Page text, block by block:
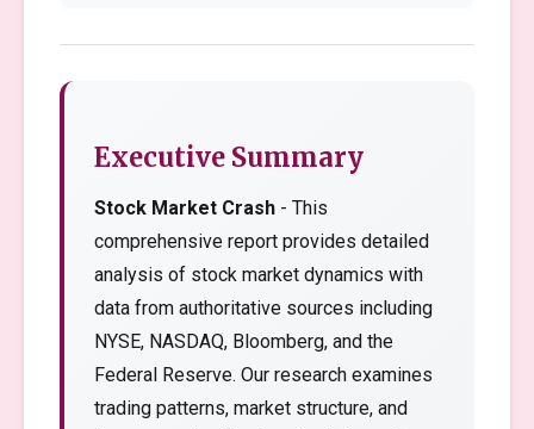
Executive Summary
Stock Market Crash - This
comprehensive report provides detailed
analysis of stock market dynamics with
data from authoritative sources including
NYSE, NASDAQ, Bloomberg, and the
Federal Reserve. Our research examines
trading patterns, market structure, and